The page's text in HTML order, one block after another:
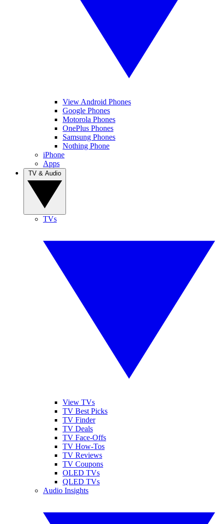
View Android Phones
Google Phones
Motorola Phones
OnePlus Phones
Samsung Phones
Nothing Phone
iPhone
Apps
TVs
View TVs
TV Best Picks
TV Finder
TV Deals
TV Face-Offs
TV How-Tos
TV Reviews
TV Coupons
OLED TVs
QLED TVs
Audio Insights